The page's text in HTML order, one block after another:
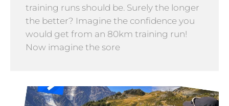
training runs should be. Surely the longer
the better? Imagine the confidence you
would get from an 80km training run!
Now imagine the sore